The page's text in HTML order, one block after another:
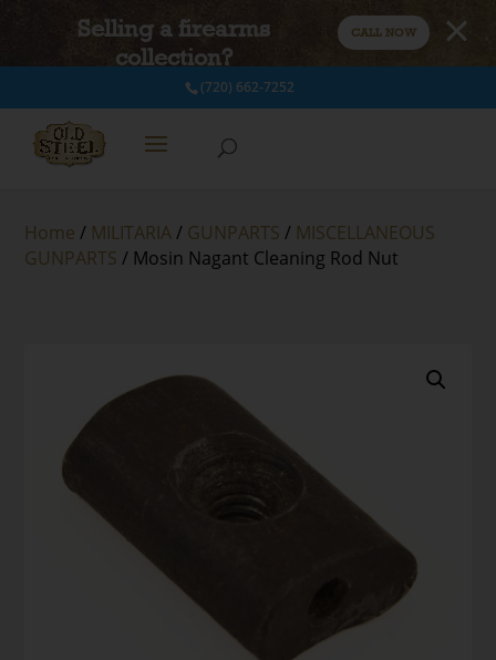
Selling a firearms
collection?
CALL NOW
(720) 662-7252
Home / MILITARIA/ GUNPARTS / MISCELLANEOUS
GUNPARTS / Mosin Nagant Cleaning Rod Nut